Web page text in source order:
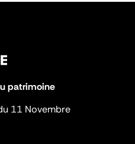
patrimoine
11 Novembre